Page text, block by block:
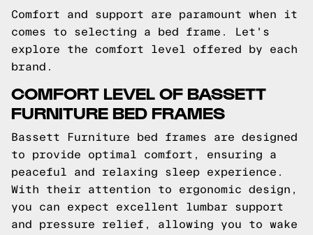
Comfort and support are paramount when it
comes to selecting a bed frame. Let's
explore the comfort level offered by each
brand.
COMFORT LEVEL OF BASSETT
FURNITURE BED FRAMES
Bassett Furniture bed frames are designed
to provide optimal comfort, ensuring a
peaceful and relaxing sleep experience.
With their attention to ergonomic design,
you can expect excellent lumbar support
and pressure relief, allowing you to wake